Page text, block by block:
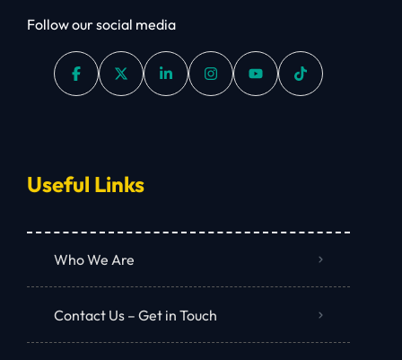
Follow our social media
Useful Links
Who We Are
Contact Us – Get in Touch